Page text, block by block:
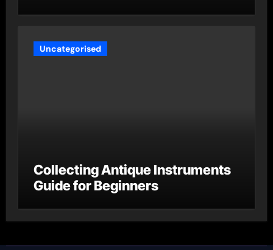
Uncategorised
Collecting Antique Instruments
Guide for Beginners